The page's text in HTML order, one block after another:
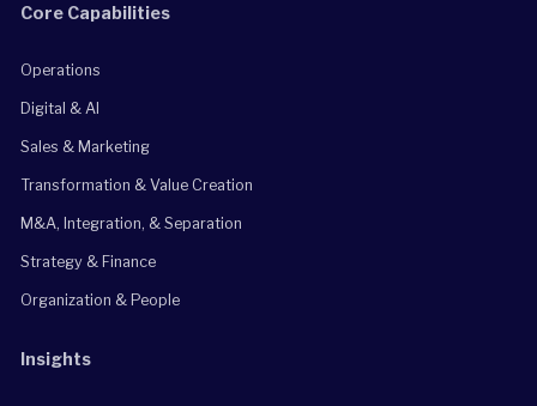
Core Capabilities
Operations
Digital & AI
Sales & Marketing
Transformation & Value Creation
M&A, Integration, & Separation
Strategy & Finance
Organization & People
Insights